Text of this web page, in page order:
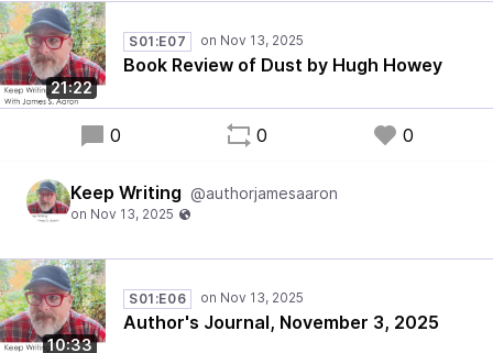
21:22
S01:E07
Book Review of Dust by Hugh Howey
0 0 0
Keep Writing @authorjamesaaron
10:33
S01:E06
Author's Journal, November 3, 2025